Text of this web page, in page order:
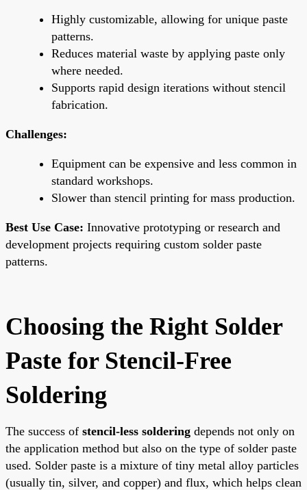
Highly customizable, allowing for unique paste
patterns.
Reduces material waste by applying paste only
where needed.
Supports rapid design iterations without stencil
fabrication.
Challenges:
Equipment can be expensive and less common in
standard workshops.
Slower than stencil printing for mass production.
Best Use Case: Innovative prototyping or research and
development projects requiring custom solder paste
patterns.
Choosing the Right Solder
Paste for Stencil-Free
Soldering
The success of stencil-less soldering depends not only on
the application method but also on the type of solder paste
used. Solder paste is a mixture of tiny metal alloy particles
(usually tin, silver, and copper) and flux, which helps clean